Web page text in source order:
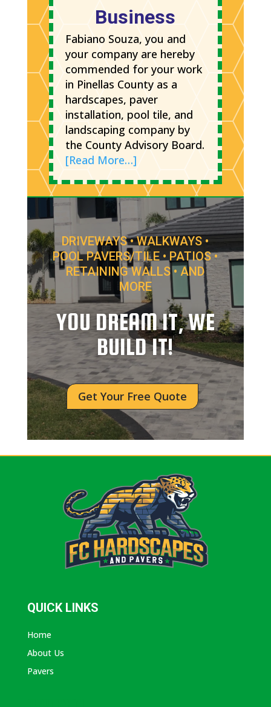
Business
Fabiano Souza, you and
your company are hereby
commended for your work
in Pinellas County as a
hardscapes, paver
installation, pool tile, and
landscaping company by
the County Advisory Board.
[Read More…]
DRIVEWAYS • WALKWAYS •
POOL PAVERS/TILE • PATIOS •
RETAINING WALLS • AND
MORE
YOU DREAM IT, WE
BUILD IT!
Get Your Free Quote
QUICK LINKS
Home
About Us
Pavers